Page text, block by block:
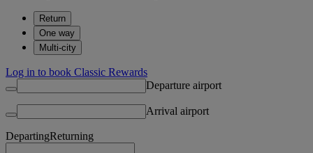
Return
One way
Multi-city
Log in to book Classic Rewards
Departure airport
Arrival airport
DepartingReturning